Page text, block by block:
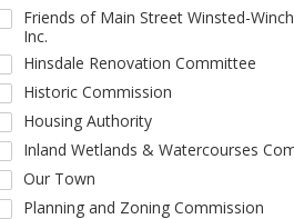
Friends of Main Street Winsted-
Inc.
Hinsdale Renovation Committee
Historic Commission
Housing Authority
Inland Wetlands & Watercourses
Our Town
Planning and Zoning Commission